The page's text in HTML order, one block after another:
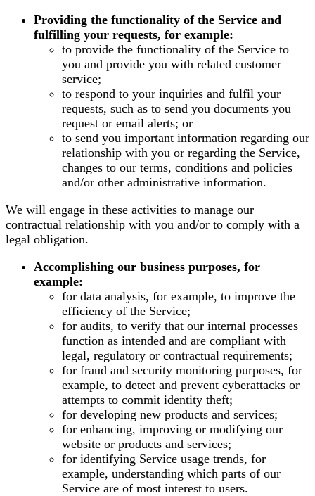
Providing the functionality of the Service and
fulfilling your requests, for example:
to provide the functionality of the Service to
you and provide you with related customer
service;
to respond to your inquiries and fulfil your
requests, such as to send you documents you
request or email alerts; or
to send you important information regarding our
relationship with you or regarding the Service,
changes to our terms, conditions and policies
and/or other administrative information.
We will engage in these activities to manage our
contractual relationship with you and/or to comply with a
legal obligation.
Accomplishing our business purposes, for
example:
for data analysis, for example, to improve the
efficiency of the Service;
for audits, to verify that our internal processes
function as intended and are compliant with
legal, regulatory or contractual requirements;
for fraud and security monitoring purposes, for
example, to detect and prevent cyberattacks or
attempts to commit identity theft;
for developing new products and services;
for enhancing, improving or modifying our
website or products and services;
for identifying Service usage trends, for
example, understanding which parts of our
Service are of most interest to users.